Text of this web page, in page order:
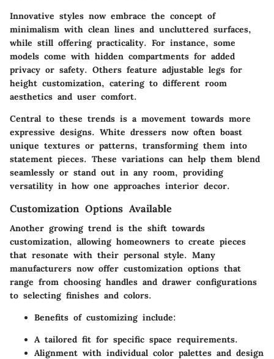
Innovative styles now embrace the concept of
minimalism with clean lines and uncluttered surfaces,
while still offering practicality. For instance, some
models come with hidden compartments for added
privacy or safety. Others feature adjustable legs for
height customization, catering to different room
aesthetics and user comfort.
Central to these trends is a movement towards more
expressive designs. White dressers now often boast
unique textures or patterns, transforming them into
statement pieces. These variations can help them blend
seamlessly or stand out in any room, providing
versatility in how one approaches interior decor.
Customization Options Available
Another growing trend is the shift towards
customization, allowing homeowners to create pieces
that resonate with their personal style. Many
manufacturers now offer customization options that
range from choosing handles and drawer configurations
to selecting finishes and colors.
Benefits of customizing include:
A tailored fit for specific space requirements.
Alignment with individual color palettes and design